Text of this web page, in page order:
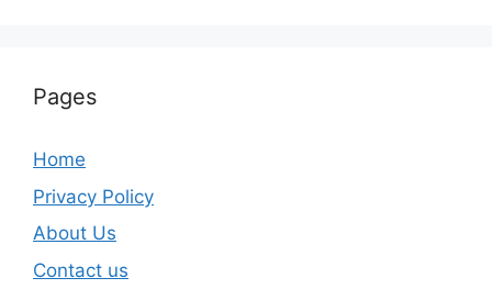
Pages
Home
Privacy Policy
About Us
Contact us